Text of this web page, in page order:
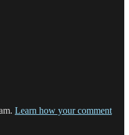
Learn how your comment